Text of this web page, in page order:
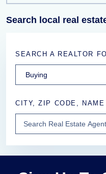
Search local real
SEARCH A REALTOR
CITY, ZIP CODE, NAME